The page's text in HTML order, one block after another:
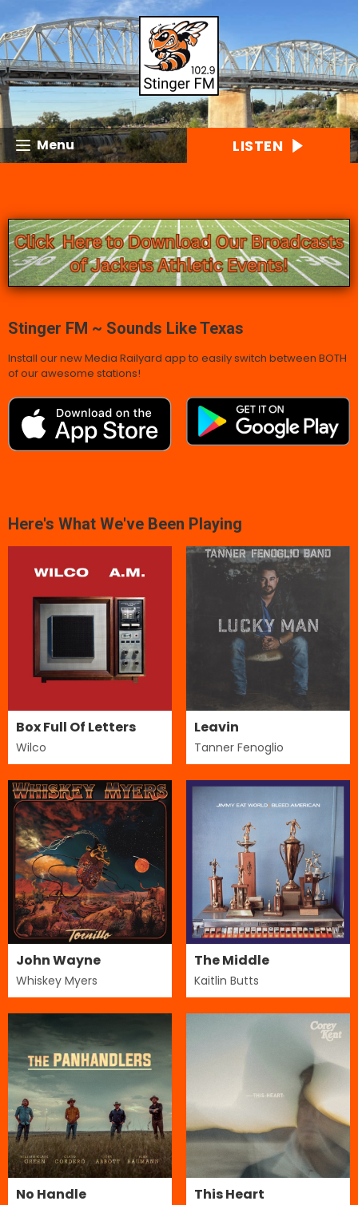
Menu LISTEN
Stinger FM ~ Sounds Like Texas
Install our new Media Railyard app to easily switch between BOTH
of our awesome stations!
Here's What We've Been Playing
Box Full Of Letters
Wilco
Leavin
Tanner Fenoglio
John Wayne
Whiskey Myers
The Middle
Kaitlin Butts
No Handle This Heart